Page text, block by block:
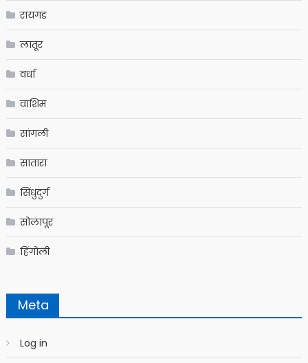
रायगड
लातूर
वर्धा
वाशिम
सांगली
सातारा
सिंधुदुर्ग
सोलापूर
हिंगोली
Meta
Log in